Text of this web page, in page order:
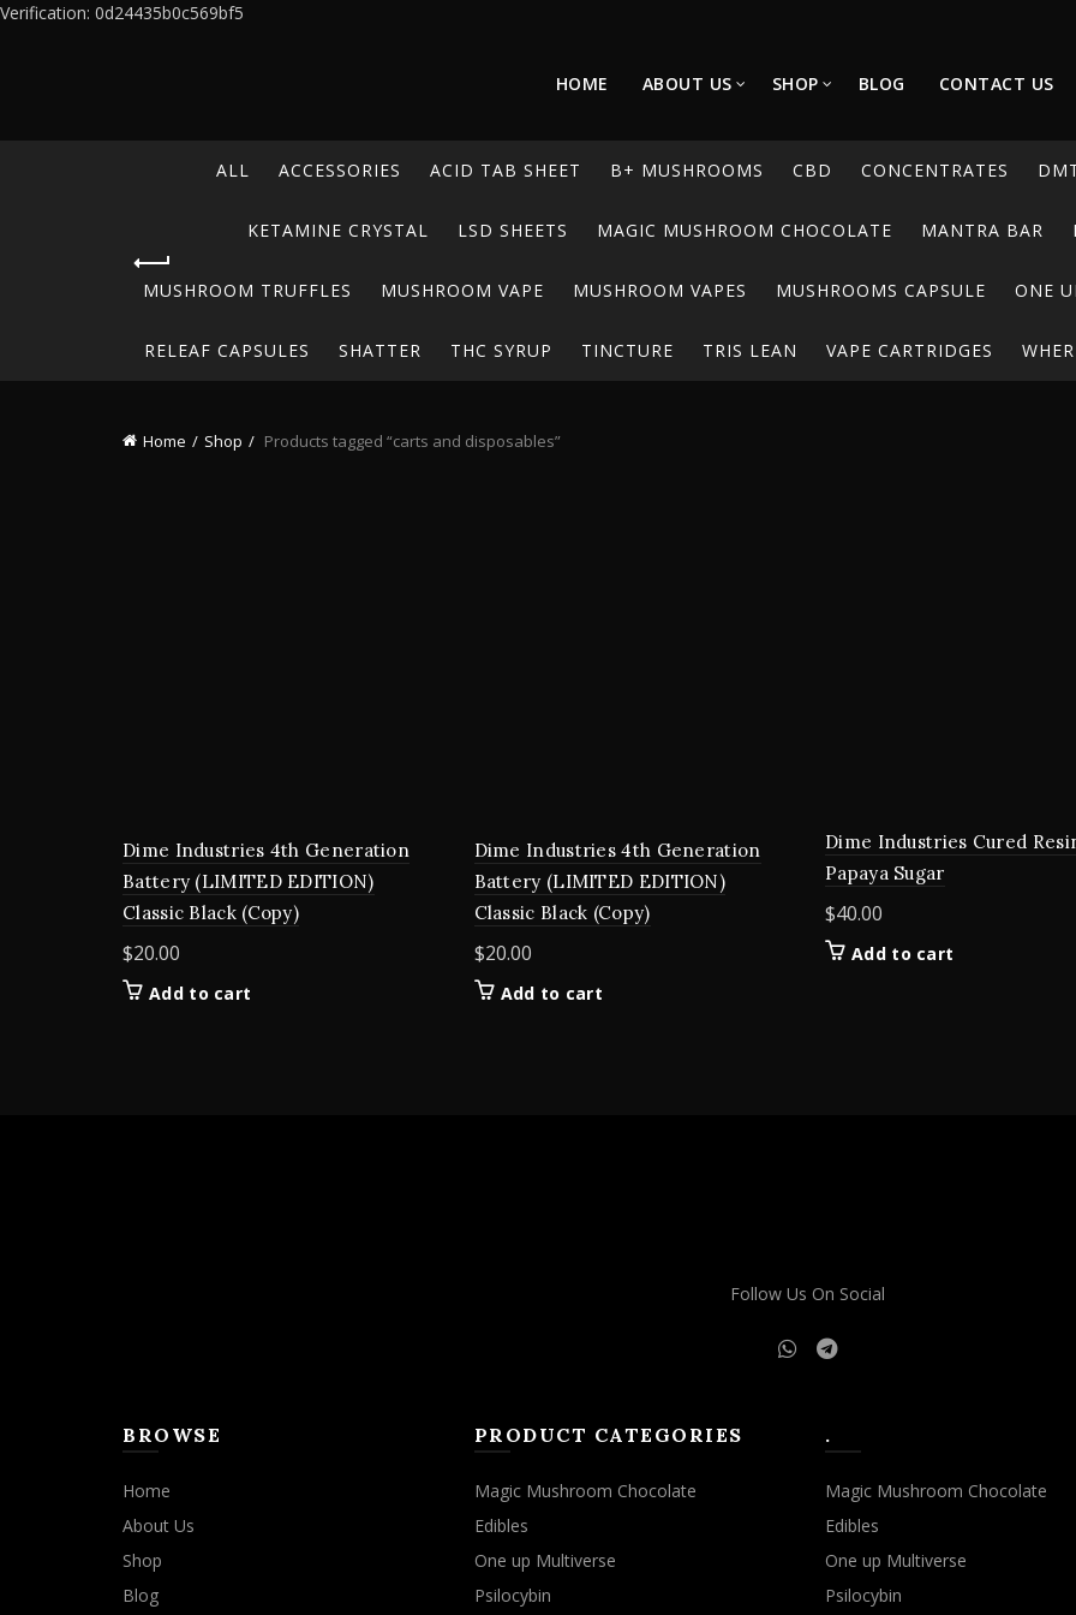
Verification: 0d24435b0c569bf5
HOME ABOUT US SHOP BLOG CONTACT US
ALL ACCESSORIES ACID TAB SHEET B+ MUSHROOMS CBD CONCENTRATES
KETAMINE CRYSTAL LSD SHEETS MAGIC MUSHROOM CHOCOLATE MANTRA BAR
MUSHROOM TRUFFLES MUSHROOM VAPE MUSHROOM VAPES MUSHROOMS CAPSULE ONE
RELEAF CAPSULES SHATTER THC SYRUP TINCTURE TRIS LEAN VAPE CARTRIDGES
Home Shop Products tagged “carts and disposables”
Dime Industries 4th Generation
Battery (LIMITED EDITION)
Classic Black (Copy)
$20.00
Add to cart
Dime Industries 4th Generation
Battery (LIMITED EDITION)
Classic Black (Copy)
$20.00
Add to cart
Dime Industries Cured
Papaya Sugar
$40.00
Add to cart
Follow Us On Social
BROWSE
Home
About Us
Shop
Blog
PRODUCT CATEGORIES
Magic Mushroom Chocolate
Edibles
One up Multiverse
Psilocybin
.
Magic Mushroom Chocolate
Edibles
One up Multiverse
Psilocybin